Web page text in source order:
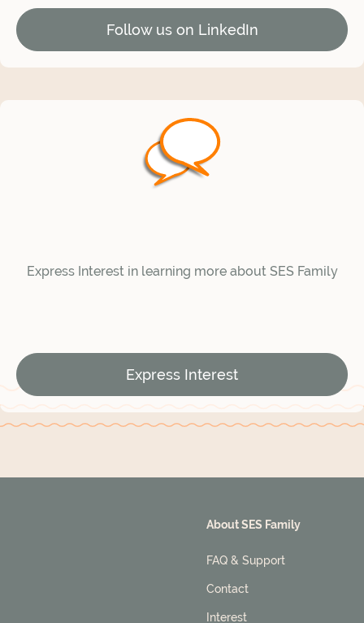
Follow us on LinkedIn
Express Interest in learning more about SES Family
Express Interest
About SES Family
FAQ & Support
Contact
Interest